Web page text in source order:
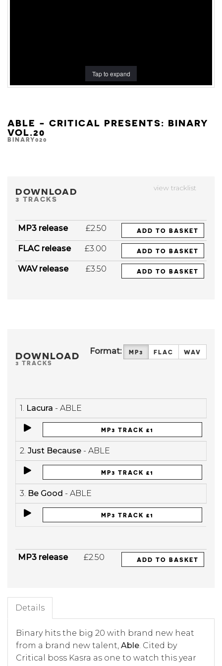
Tap to expand
ABLE - CRITICAL PRESENTS: BINARY
VOL.20
BINARY020
view tracklist
DOWNLOAD
3 TRACKS
MP3 release £2.50 ADD TO BASKET
FLAC release £3.00 ADD TO BASKET
WAV release £3.50 ADD TO BASKET
DOWNLOAD
3 TRACKS
Format: MP3 FLAC WAV
1. Lacura - ABLE
MP3 TRACK £1
2. Just Because - ABLE
MP3 TRACK £1
3. Be Good - ABLE
MP3 TRACK £1
MP3 release £2.50 ADD TO BASKET
Details
Binary hits the big 20 with brand new heat
from a brand new talent, Able. Cited by
Critical boss Kasra as one to watch this year